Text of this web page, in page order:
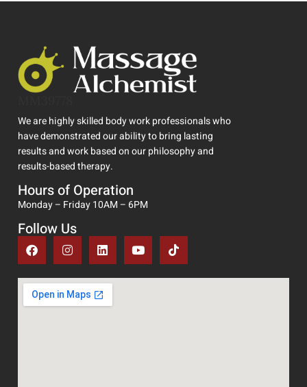
We are highly skilled body work professionals who
have demonstrated our ability to bring lasting
results and work based on our philosophy and
results-based therapy.
Hours of Operation
Monday – Friday 10AM – 6PM
Follow Us